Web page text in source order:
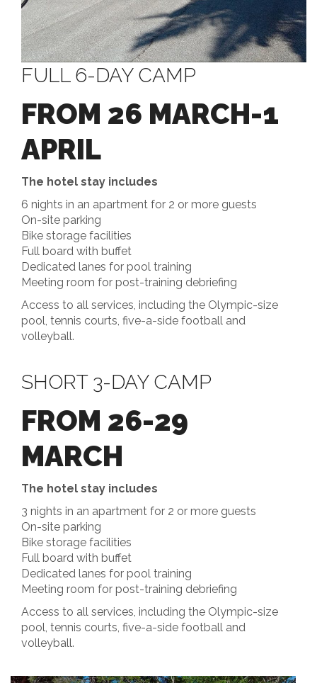
FULL 6-DAY CAMP
FROM 26 MARCH-1
APRIL
The hotel stay includes
6 nights in an apartment for 2 or more guests
On-site parking
Bike storage facilities
Full board with buffet
Dedicated lanes for pool training
Meeting room for post-training debriefing
Access to all services, including the Olympic-size
pool, tennis courts, five-a-side football and
volleyball.
SHORT 3-DAY CAMP
FROM 26-29
MARCH
The hotel stay includes
3 nights in an apartment for 2 or more guests
On-site parking
Bike storage facilities
Full board with buffet
Dedicated lanes for pool training
Meeting room for post-training debriefing
Access to all services, including the Olympic-size
pool, tennis courts, five-a-side football and
volleyball.